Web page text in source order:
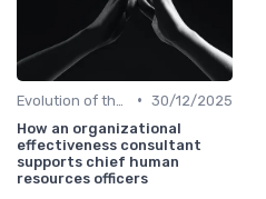
• 30/12/2025
How an organizational
effectiveness consultant
supports chief human
resources officers